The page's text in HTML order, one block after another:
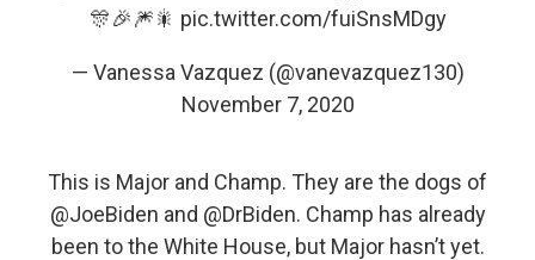
🎊🎉🎆🎇 pic.twitter.com/fuiSnsMDgy
— Vanessa Vazquez (@vanevazquez130)
November 7, 2020
This is Major and Champ. They are the dogs of
@JoeBiden and @DrBiden. Champ has already
been to the White House, but Major hasn’t yet.